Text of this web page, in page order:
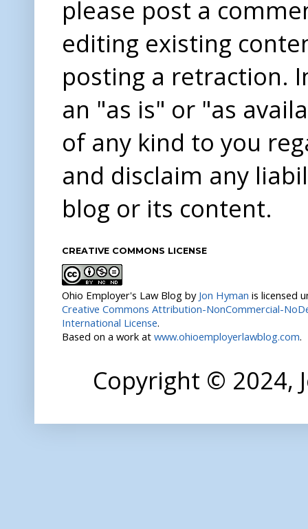
please post a
editing existing
posting a retraction.
an "as is" or "as
of any kind to you
and disclaim any
blog or its content.
CREATIVE COMMONS LICENSE
Ohio Employer's Law Blog by Jon Hyman is licensed
Creative Commons Attribution-NonCommercial-
International License.
Based on a work at www.ohioemployerlawblog.com.
Copyright © 2024,